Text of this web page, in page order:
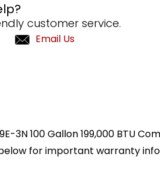
customer service.
Email Us
3N 100 Gallon 199,000 BTU
for important warranty